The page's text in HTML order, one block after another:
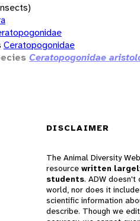
Ceratopogonidae
Ceratopogonidae
DISCLAIMER
The Animal Diversity
resource written
students. ADW
world, nor does it
scientific information
describe. Though we